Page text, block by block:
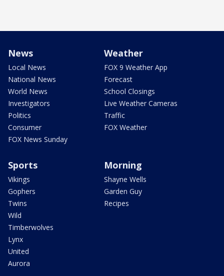
News
Local News
National News
World News
Investigators
Politics
Consumer
FOX News Sunday
Weather
FOX 9 Weather App
Forecast
School Closings
Live Weather Cameras
Traffic
FOX Weather
Sports
Vikings
Gophers
Twins
Wild
Timberwolves
Lynx
United
Aurora
Morning
Shayne Wells
Garden Guy
Recipes